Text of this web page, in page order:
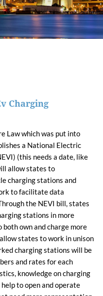
Charging
Law which was put into
a National Electric
(this needs a date, like
allow states to
charging stations and
to facilitate data
the NEVI bill, states
stations in more
own and charge more
states to work in unison
charging stations will be
and rates for each
knowledge on charging
to open and operate